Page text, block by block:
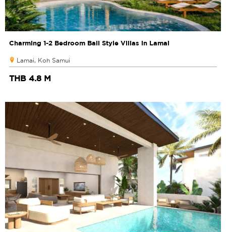
Charming 1-2 Bedroom Bali Style Villas in Lamai
Lamai, Koh Samui
THB 4.8 M